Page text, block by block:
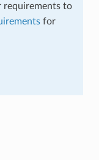
requirements to
for